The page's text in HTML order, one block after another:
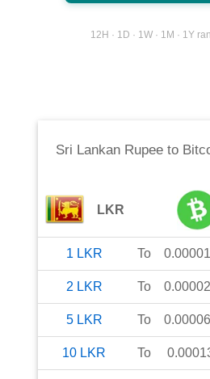
12H · 1D · 1W · 1M · 1Y
Sri Lankan Rupee to
LKR
1 LKR To
2 LKR To
5 LKR To
10 LKR To